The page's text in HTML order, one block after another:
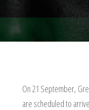
On 21 September,
are scheduled to